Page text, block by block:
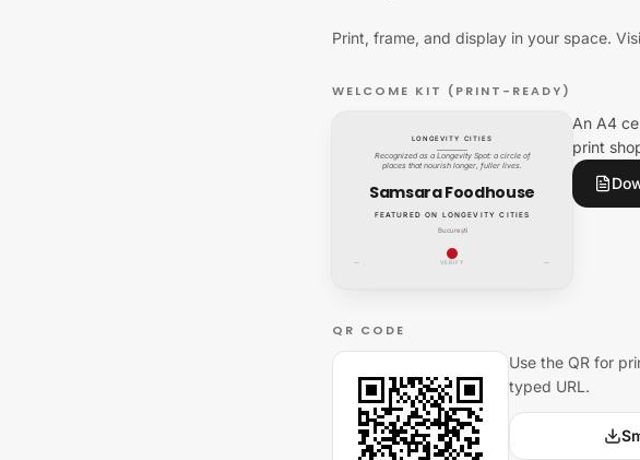
Print, frame, and display in your space.
WELCOME KIT (PRINT-READY)
LONGEVITY CITIES
Recognized as a Longevity Spot: a circle of
places that nourish longer, fuller lives.
Samsara Foodhouse
FEATURED ON LONGEVITY CITIES
București
— VERIFY —
An A4
print
QR CODE
Use the QR for
typed URL.